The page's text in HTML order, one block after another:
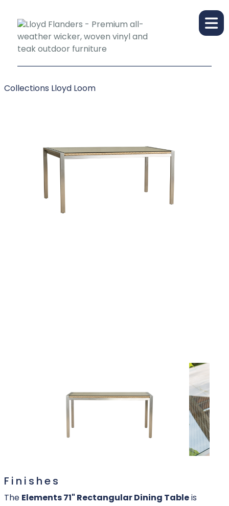
Collections Lloyd Loom
Finishes
The Elements 71" Rectangular Dining Table is